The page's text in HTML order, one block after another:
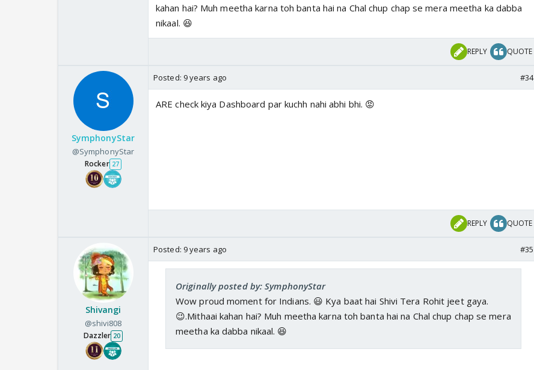
kahan hai? Muh meetha karna toh banta hai na Chal chup chap se mera meetha ka dabba
nikaal. 😆
REPLY QUOTE
SymphonyStar
@SymphonyStar
Rocker 27
Posted: 9 years ago #34
ARE check kiya Dashboard par kuchh nahi abhi bhi. 😡
REPLY QUOTE
Shivangi
@shivi808
Dazzler 20
Posted: 9 years ago #35
Originally posted by: SymphonyStar
Wow proud moment for Indians. 😃 Kya baat hai Shivi Tera Rohit jeet gaya.
😉.Mithaai kahan hai? Muh meetha karna toh banta hai na Chal chup chap se mera
meetha ka dabba nikaal. 😆